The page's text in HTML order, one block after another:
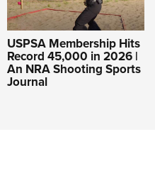
USPSA Membership Hits
Record 45,000 in 2026 |
An NRA Shooting Sports
Journal